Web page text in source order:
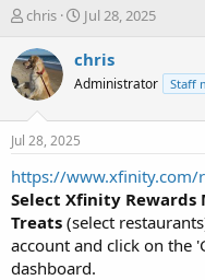
T
r
e
a
s
t
a
t
e
r
chris
S
a
t
e
Jul 28, 2025
chris
Administrator Staff
Jul 28, 2025
https://www.xfinity.com/
Select Xfinity Rewards
Treats (select
account and click on the
dashboard.